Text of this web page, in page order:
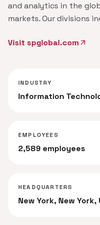
and analytics in the
markets. Our divisions
Visit spglobal.com arrow_outward
INDUSTRY
Information
EMPLOYEES
2,589 employees
HEADQUARTERS
New York, New